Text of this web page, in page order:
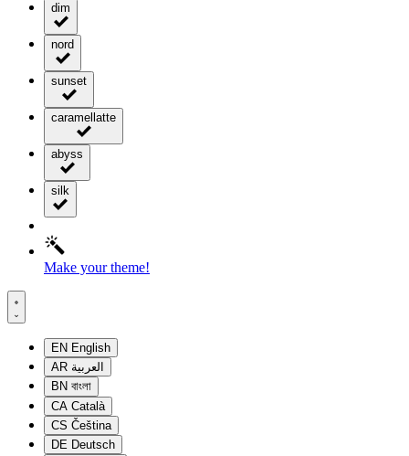
dim
nord
sunset
caramellatte
abyss
silk
Make your theme!
EN English
AR العربية
BN বাংলা
CA Català
CS Čeština
DE Deutsch